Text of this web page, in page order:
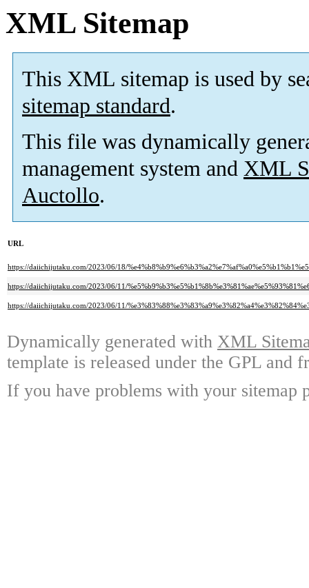
XML Sitemap
This XML sitemap is used by
sitemap standard.
This file was dynamically
management system and XML
Auctollo.
URL
https://daiichijutaku.com/2023/06/18/
https://daiichijutaku.com/2023/06/11/
https://daiichijutaku.com/2023/06/11/
Dynamically generated with XML
template is released under the GPL and
If you have problems with your sitemap